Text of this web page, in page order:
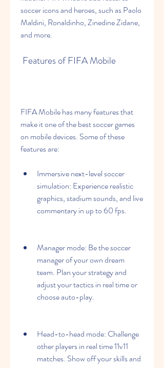
soccer icons and heroes, such as Paolo
Maldini, Ronaldinho, Zinedine Zidane,
and more.
Features of FIFA Mobile
FIFA Mobile has many features that
make it one of the best soccer games
on mobile devices. Some of these
features are:
Immersive next-level soccer
simulation: Experience realistic
graphics, stadium sounds, and live
commentary in up to 60 fps.
Manager mode: Be the soccer
manager of your own dream
team. Plan your strategy and
adjust your tactics in real time or
choose auto-play.
Head-to-head mode: Challenge
other players in real time 11v11
matches. Show off your skills and